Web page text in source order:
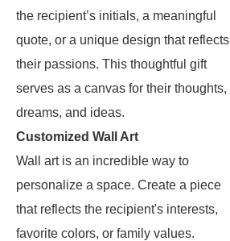
the recipient’s initials, a meaningful
quote, or a unique design that reflects
their passions. This thoughtful gift
serves as a canvas for their thoughts,
dreams, and ideas.
Customized Wall Art
Wall art is an incredible way to
personalize a space. Create a piece
that reflects the recipient's interests,
favorite colors, or family values.